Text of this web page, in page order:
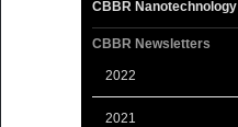
CBBR Nanotechnology
CBBR Newsletters
2022
2021